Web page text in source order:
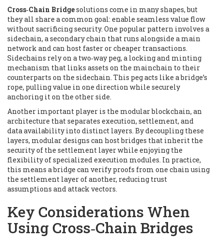
Cross‑Chain Bridgesolutions come in many shapes, but
they all share a common goal: enable seamless value flow
without sacrificing security. One popular pattern involves a
sidechain, a secondary chain that runs alongside a main
network and can host faster or cheaper transactions.
Sidechains rely on a two‑way peg, a locking and minting
mechanism that links assets on the mainchain to their
counterparts on the sidechain. This peg acts like a bridge’s
rope, pulling value in one direction while securely
anchoring it on the other side.
Another important player is the modular blockchain, an
architecture that separates execution, settlement, and
data availability into distinct layers. By decoupling these
layers, modular designs can host bridges that inherit the
security of the settlement layer while enjoying the
flexibility of specialized execution modules. In practice,
this means a bridge can verify proofs from one chain using
the settlement layer of another, reducing trust
assumptions and attack vectors.
Key Considerations When
Using Cross‑Chain Bridges